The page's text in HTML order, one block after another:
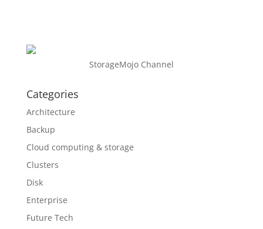
StorageMojo Channel
Categories
Architecture
Backup
Cloud computing & storage
Clusters
Disk
Enterprise
Future Tech